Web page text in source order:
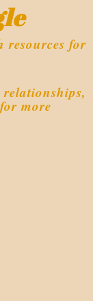
resources for
more